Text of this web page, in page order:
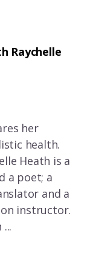
Raychelle
her
health.
Heath is a
a poet; a
and a
instructor.